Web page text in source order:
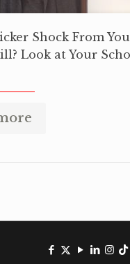
Shock From
Look at Your